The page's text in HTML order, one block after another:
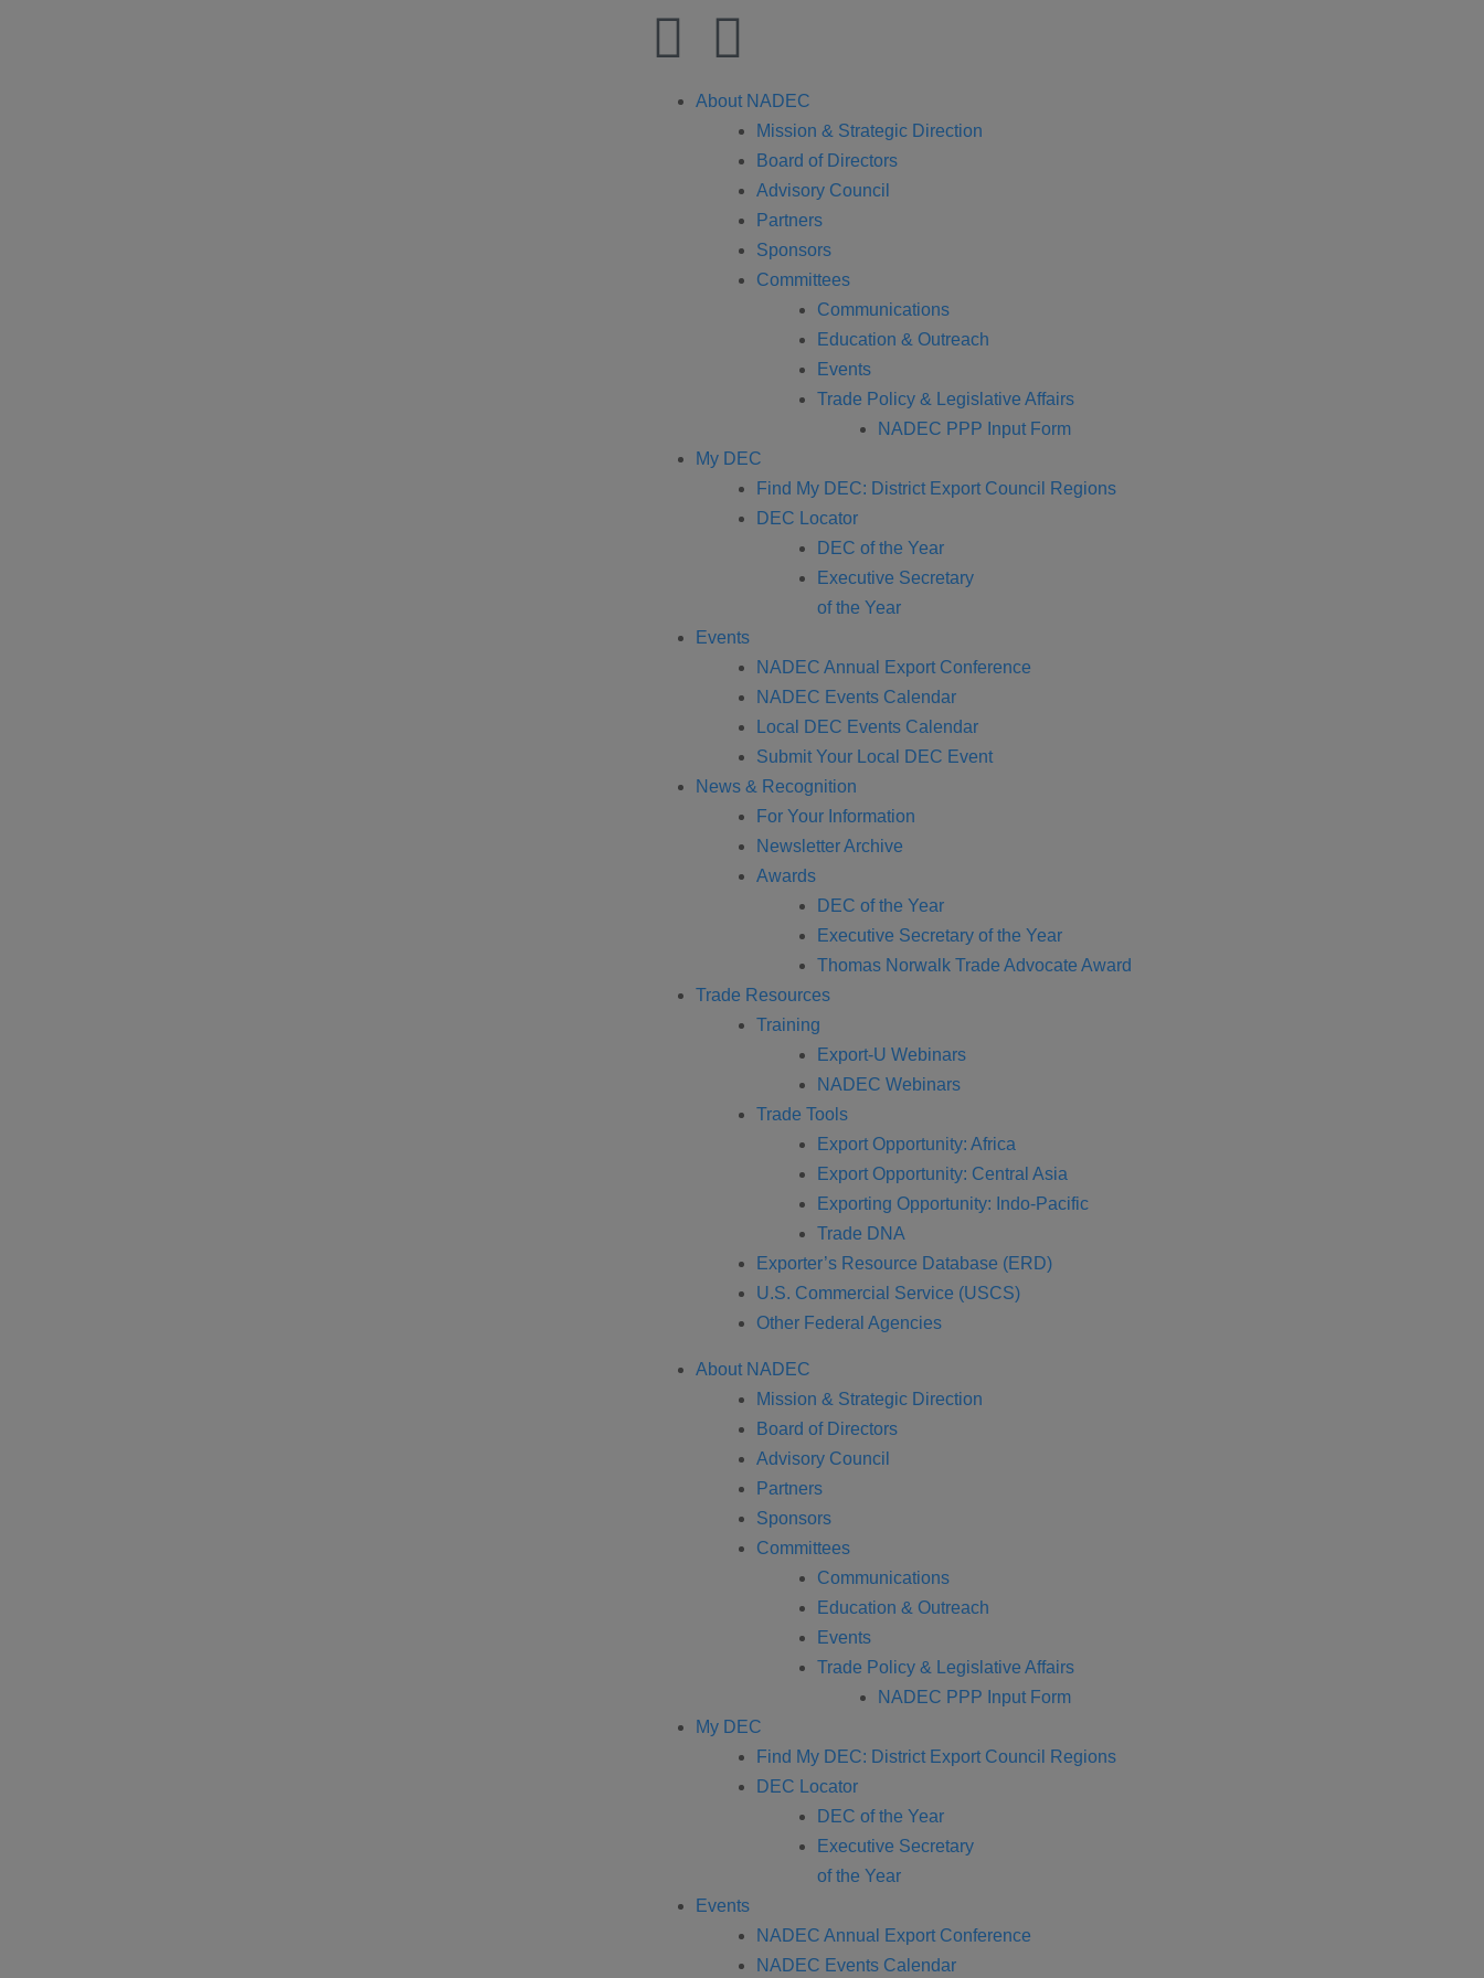
About NADEC
Mission & Strategic Direction
Board of Directors
Advisory Council
Partners
Sponsors
Committees
Communications
Education & Outreach
Events
Trade Policy & Legislative Affairs
NADEC PPP Input Form
My DEC
Find My DEC: District Export Council Regions
DEC Locator
DEC of the Year
Executive Secretary
of the Year
Events
NADEC Annual Export Conference
NADEC Events Calendar
Local DEC Events Calendar
Submit Your Local DEC Event
News & Recognition
For Your Information
Newsletter Archive
Awards
DEC of the Year
Executive Secretary of the Year
Thomas Norwalk Trade Advocate Award
Trade Resources
Training
Export-U Webinars
NADEC Webinars
Trade Tools
Export Opportunity: Africa
Export Opportunity: Central Asia
Exporting Opportunity: Indo-Pacific
Trade DNA
Exporter’s Resource Database (ERD)
U.S. Commercial Service (USCS)
Other Federal Agencies
About NADEC
Mission & Strategic Direction
Board of Directors
Advisory Council
Partners
Sponsors
Committees
Communications
Education & Outreach
Events
Trade Policy & Legislative Affairs
NADEC PPP Input Form
My DEC
Find My DEC: District Export Council Regions
DEC Locator
DEC of the Year
Executive Secretary
of the Year
Events
NADEC Annual Export Conference
NADEC Events Calendar